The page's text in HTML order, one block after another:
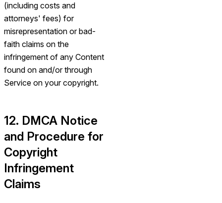
(including costs and
attorneys' fees) for
misrepresentation or bad-
faith claims on the
infringement of any Content
found on and/or through
Service on your copyright.
12. DMCA Notice
and Procedure for
Copyright
Infringement
Claims